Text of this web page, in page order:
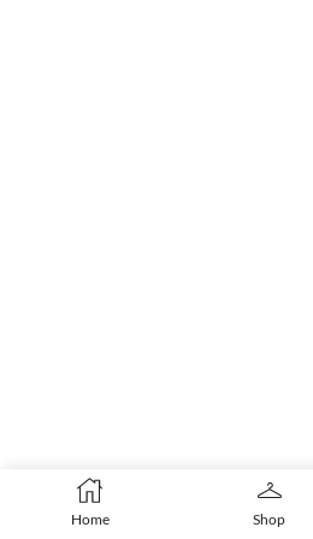
Home Shop